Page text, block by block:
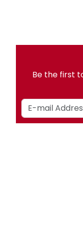
Be the first